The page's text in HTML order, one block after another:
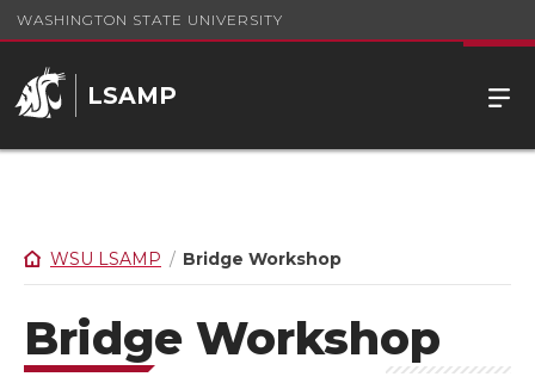
WASHINGTON STATE UNIVERSITY
LSAMP
WSU LSAMP Bridge Workshop
Bridge Workshop